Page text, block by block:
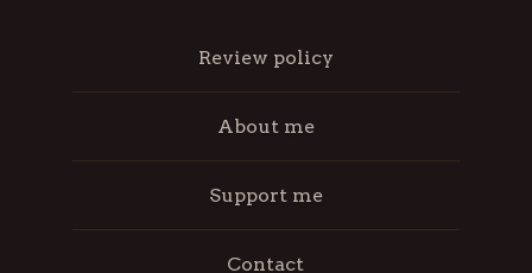
Review policy
About me
Support me
Contact